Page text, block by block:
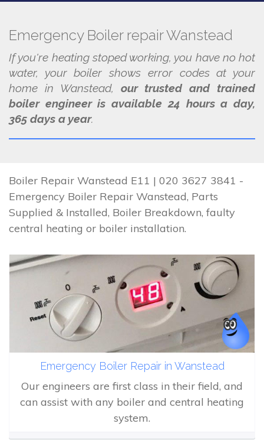
Emergency Boiler repair Wanstead
If you're heating stoped working, you have no hot
water, your boiler shows error codes at your
home in Wanstead, our trusted and trained
boiler engineer is available 24 hours a day,
365 days a year.
Boiler Repair Wanstead E11 | 020 3627 3841 -
Emergency Boiler Repair Wanstead, Parts
Supplied & Installed, Boiler Breakdown, faulty
central heating or boiler installation.
Emergency Boiler Repair in Wanstead
Our engineers are first class in their field, and
can assist with any boiler and central heating
system.